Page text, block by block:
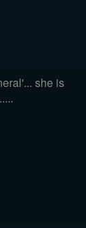
she is